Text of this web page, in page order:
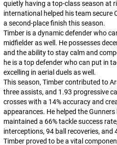
quietly having a top-class season at
international helped his team secure
a second-place finish this season.
Timber is a dynamic defender who
midfielder as well. He possesses
and the ability to stay calm and
he is a top defender who can put in
excelling in aerial duels as well.
This season, Timber contributed to
three assists, and 1.93 progressive
crosses with a 14% accuracy and
appearances. He helped the Gunners
maintained a 66% tackle success
interceptions, 94 ball recoveries, and
Timber proved to be a vital